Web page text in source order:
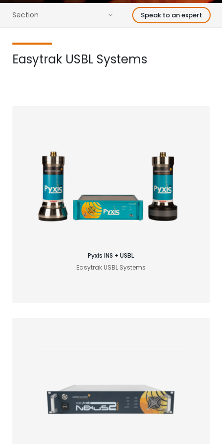
Section Speak to an expert
Easytrak USBL Systems
Pyxis INS + USBL
Easytrak USBL Systems
Find your acoustic solution